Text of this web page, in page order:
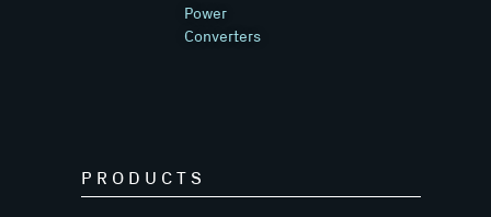
Power
Converters
PRODUCTS